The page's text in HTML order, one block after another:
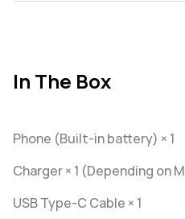
In The Box
Phone (Built-in battery) × 1
Charger × 1 (Depending on
USB Type-C Cable × 1